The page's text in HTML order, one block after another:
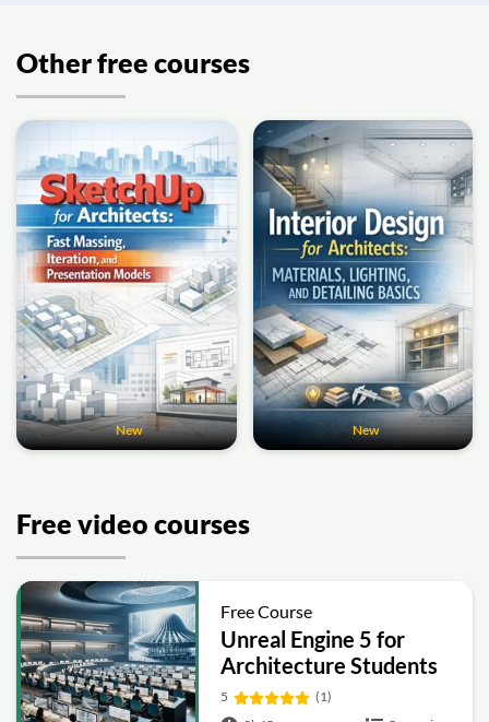
Other free courses
New New
Free video courses
Free Course
Unreal Engine 5 for
Architecture Students
5
(1)